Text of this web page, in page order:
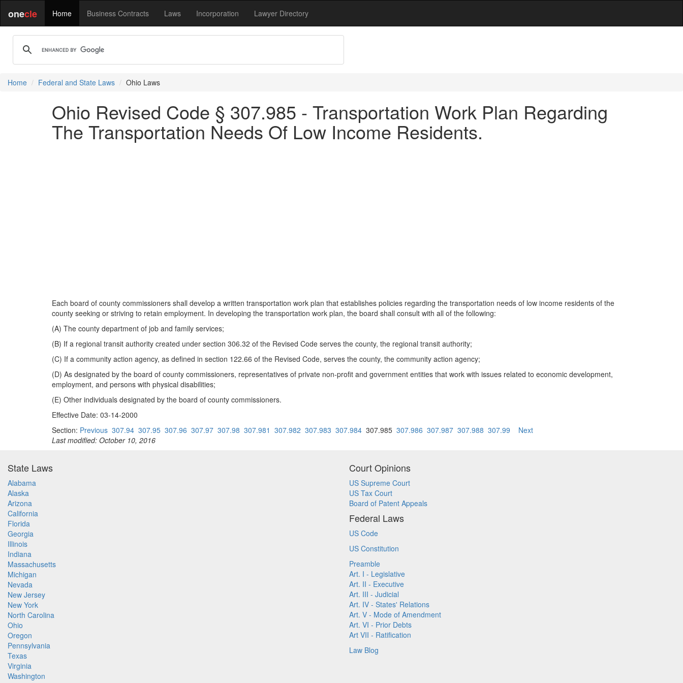
onecle Home Business Contracts Laws Incorporation Lawyer Directory
Home Federal and State Laws Ohio Laws
Ohio Revised Code § 307.985 - Transportation Work Plan Regarding
The Transportation Needs Of Low Income Residents.
Each board of county commissioners shall develop a written transportation work plan that establishes policies regarding the transportation needs of low income residents of the
county seeking or striving to retain employment. In developing the transportation work plan, the board shall consult with all of the following:
(A) The county department of job and family services;
(B) If a regional transit authority created under section 306.32 of the Revised Code serves the county, the regional transit authority;
(C) If a community action agency, as defined in section 122.66 of the Revised Code, serves the county, the community action agency;
(D) As designated by the board of county commissioners, representatives of private non-profit and government entities that work with issues related to economic development,
employment, and persons with physical disabilities;
(E) Other individuals designated by the board of county commissioners.
Effective Date: 03-14-2000
Section: Previous 307.94 307.95 307.96 307.97 307.98 307.981 307.982 307.983 307.984 307.985 307.986 307.987 307.988 307.99
Next
Last modified: October 10, 2016
State Laws
Alabama
Alaska
Arizona
California
Florida
Georgia
Illinois
Indiana
Massachusetts
Michigan
Nevada
New Jersey
New York
North Carolina
Ohio
Oregon
Pennsylvania
Texas
Virginia
Washington
Court Opinions
US Supreme Court
US Tax Court
Board of Patent Appeals
Federal Laws
US Code
US Constitution
Preamble
Art. I - Legislative
Art. II - Executive
Art. III - Judicial
Art. IV - States' Relations
Art. V - Mode of Amendment
Art. VI - Prior Debts
Art VII - Ratification
Law Blog